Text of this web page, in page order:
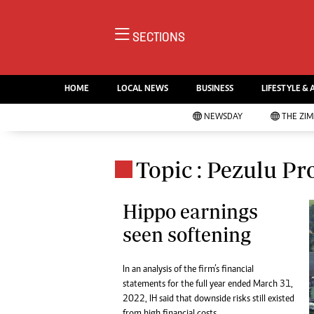
house free from political ties or
outside influence. We have four
newspapers: The Zimbabwe
Standard, a weekly published every
NewsDay, our daily newspapers.
Each has an online edition.
Marketing
SECTIONS
HOME LOCAL NEWS BUSINESS LIFESTYLE &
NEWSDAY THE
Topic : Pezulu
Hippo earnings
seen softening
In an analysis of the firm’s financial
statements for the full year ended March 31,
2022, IH said that downside risks still existed